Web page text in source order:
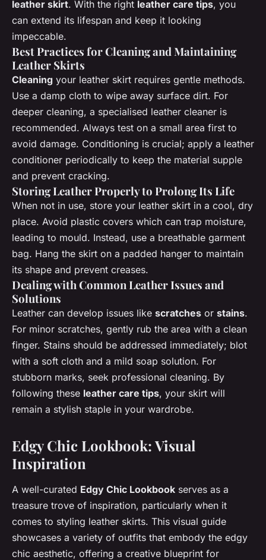
leather skirt. With the right leather care tips, you
can extend its lifespan and keep it looking
impeccable.
Best Practices for Cleaning and Maintaining
Leather Skirts
Cleaning your leather skirt requires gentle methods.
Use a damp cloth to wipe away surface dirt. For
deeper cleaning, a specialised leather cleaner is
recommended. Always test on a small area first to
avoid damage. Conditioning is crucial; apply a leather
conditioner periodically to keep the material supple
and prevent cracking.
Storing Leather Properly to Prolong Its Life
When not in use, store your leather skirt in a cool, dry
place. Avoid plastic covers which can trap moisture,
leading to mould. Instead, use a breathable garment
bag. Hang the skirt on a padded hanger to maintain
its shape and prevent creases.
Dealing with Common Leather Issues and
Solutions
Leather can develop issues like scratches or stains.
For minor scratches, gently rub the area with a clean
finger. Stains should be addressed immediately; blot
with a soft cloth and a mild soap solution. For
stubborn marks, seek professional cleaning. By
following these leather care tips, your skirt will
remain a stylish staple in your wardrobe.
Edgy Chic Lookbook: Visual
Inspiration
A well-curated Edgy Chic Lookbook serves as a
treasure trove of inspiration, particularly when it
comes to styling leather skirts. This visual guide
showcases a variety of outfits that embody the edgy
chic aesthetic, offering a creative blueprint for